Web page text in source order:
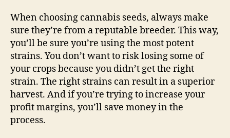
When choosing cannabis seeds, always make
sure they’re from a reputable breeder. This way,
you’ll be sure you’re using the most potent
strains. You don’t want to risk losing some of
your crops because you didn’t get the right
strain. The right strains can result in a superior
harvest. And if you’re trying to increase your
profit margins, you’ll save money in the
process.